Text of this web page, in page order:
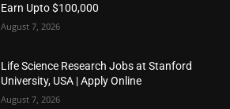
Earn Upto $100,000
August 7, 2026
Life Science Research Jobs at Stanford
University, USA | Apply Online
August 7, 2026